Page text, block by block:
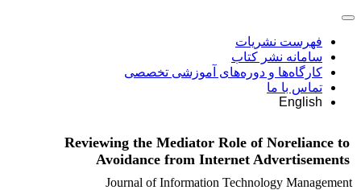
فهرست نشریات
سامانه نشر کتاب
کارگاه‌ها و دوره‌های آموزشی تخصصی
تماس با ما
English
Reviewing the Mediator Role of Noreliance to
Avoidance from Internet Advertisements
Journal of Information Technology Management